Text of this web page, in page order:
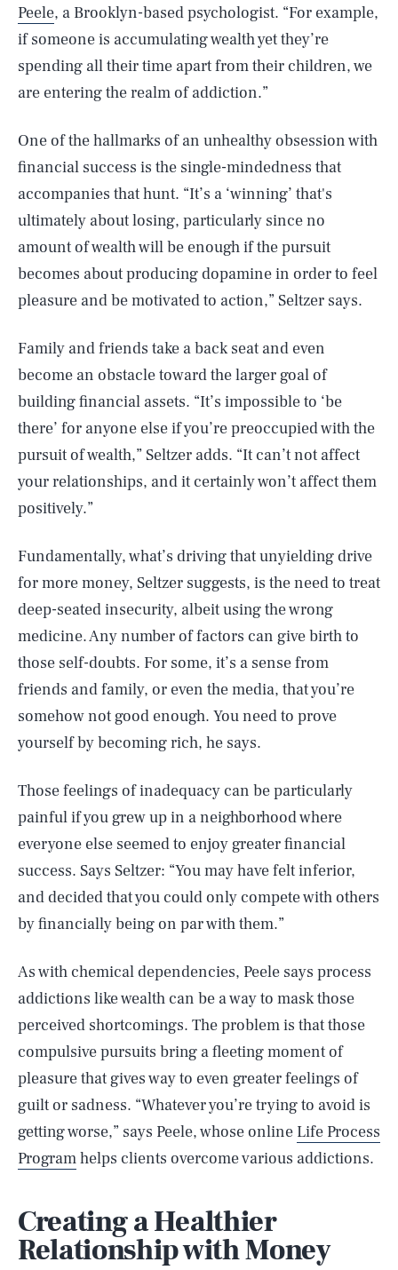
Peele, a Brooklyn-based psychologist. “For example,
if someone is accumulating wealth yet they’re
spending all their time apart from their children, we
are entering the realm of addiction.”
One of the hallmarks of an unhealthy obsession with
financial success is the single-mindedness that
accompanies that hunt. “It’s a ‘winning’ that's
ultimately about losing, particularly since no
amount of wealth will be enough if the pursuit
becomes about producing dopamine in order to feel
pleasure and be motivated to action,” Seltzer says.
Family and friends take a back seat and even
become an obstacle toward the larger goal of
building financial assets. “It’s impossible to ‘be
there’ for anyone else if you’re preoccupied with the
pursuit of wealth,” Seltzer adds. “It can’t not affect
your relationships, and it certainly won’t affect them
positively.”
Fundamentally, what’s driving that unyielding drive
for more money, Seltzer suggests, is the need to treat
deep-seated insecurity, albeit using the wrong
medicine. Any number of factors can give birth to
those self-doubts. For some, it’s a sense from
friends and family, or even the media, that you’re
somehow not good enough. You need to prove
yourself by becoming rich, he says.
Those feelings of inadequacy can be particularly
painful if you grew up in a neighborhood where
everyone else seemed to enjoy greater financial
success. Says Seltzer: “You may have felt inferior,
and decided that you could only compete with others
by financially being on par with them.”
As with chemical dependencies, Peele says process
addictions like wealth can be a way to mask those
perceived shortcomings. The problem is that those
compulsive pursuits bring a fleeting moment of
pleasure that gives way to even greater feelings of
guilt or sadness. “Whatever you’re trying to avoid is
getting worse,” says Peele, whose online Life Process
Programhelps clients overcome various addictions.
Creating a Healthier
Relationship with Money